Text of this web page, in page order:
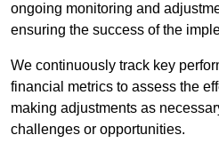
ongoing monitoring and
ensuring the success of the
We continuously track key
financial metrics to assess the
making adjustments as
challenges or opportunities.